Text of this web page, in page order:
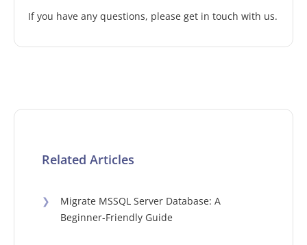
If you have any questions, please get in touch with us.
Related Articles
❯
Migrate MSSQL Server Database: A
Beginner-Friendly Guide